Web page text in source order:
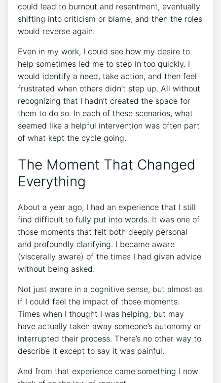
could lead to burnout and resentment, eventually
shifting into criticism or blame, and then the roles
would reverse again.
Even in my work, I could see how my desire to
help sometimes led me to step in too quickly. I
would identify a need, take action, and then feel
frustrated when others didn’t step up. All without
recognizing that I hadn’t created the space for
them to do so. In each of these scenarios, what
seemed like a helpful intervention was often part
of what kept the cycle going.
The Moment That Changed
Everything
About a year ago, I had an experience that I still
find difficult to fully put into words. It was one of
those moments that felt both deeply personal
and profoundly clarifying. I became aware
(viscerally aware) of the times I had given advice
without being asked.
Not just aware in a cognitive sense, but almost as
if I could feel the impact of those moments.
Times when I thought I was helping, but may
have actually taken away someone’s autonomy or
interrupted their process. There’s no other way to
describe it except to say it was painful.
And from that experience came something I now